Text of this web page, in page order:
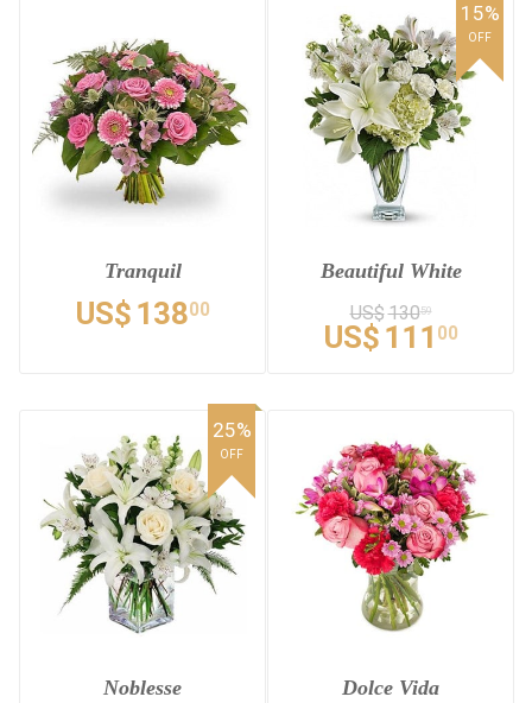
Tranquil
US$ 13800
Beautiful White
US$13059
US$ 111 00
15%
OFF
Noblesse
25%
OFF
Dolce Vida